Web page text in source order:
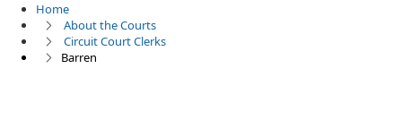
Home
About the Courts
Circuit Court Clerks
Barren